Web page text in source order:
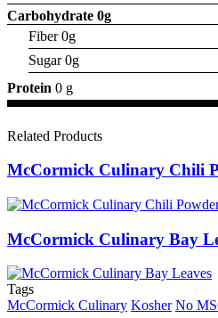
Carbohydrate 0g
Fiber 0g
Sugar 0g
Protein 0 g
Related Products
McCormick Culinary Chili
McCormick Culinary Bay
Tags
McCormick Culinary Kosher No